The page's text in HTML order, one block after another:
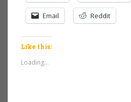
Email Reddit
Like this:
Loading...